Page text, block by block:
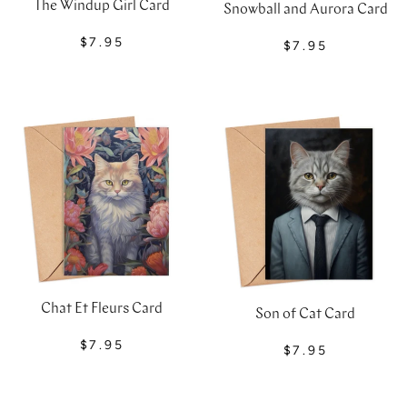
The Windup Girl Card
$7.95
Snowball and Aurora Card
$7.95
Chat Et Fleurs Card
$7.95
Son of Cat Card
$7.95